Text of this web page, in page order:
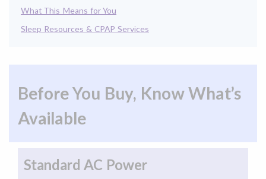
What This Means for You
Sleep Resources & CPAP Services
Before You Buy, Know What’s
Available
Standard AC Power